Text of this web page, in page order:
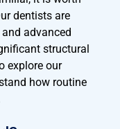
dentists are
advanced
structural
explore our
how routine